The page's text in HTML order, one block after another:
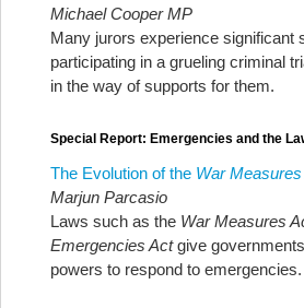
Michael Cooper MP
Many jurors experience significant
participating in a grueling criminal
in the way of supports for them.
Special Report: Emergencies and the
The Evolution of the War
Marjun Parcasio
Laws such as the War Measures
Emergencies Actgive
powers to respond to emergencies.